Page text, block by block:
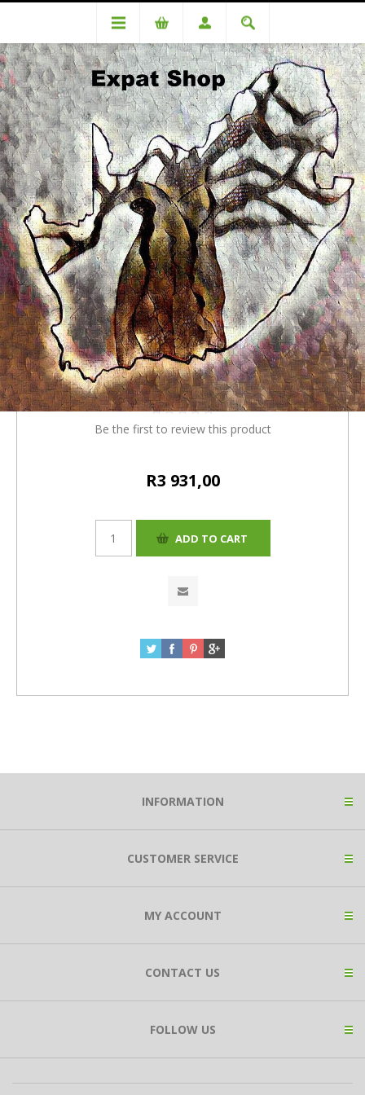
DA75526 De Swardt (Romelio) R3780+R151(4%)=R3931
DA75526 De Swardt (Romelio)
R3780+R151(4%)=R3931
Be the first to review this product
R3 931,00
INFORMATION
CUSTOMER SERVICE
MY ACCOUNT
CONTACT US
FOLLOW US